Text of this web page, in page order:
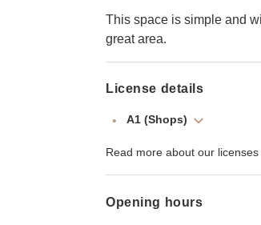
This space is simple and
great area.
License details
A1 (Shops)
Read more about our
Opening hours